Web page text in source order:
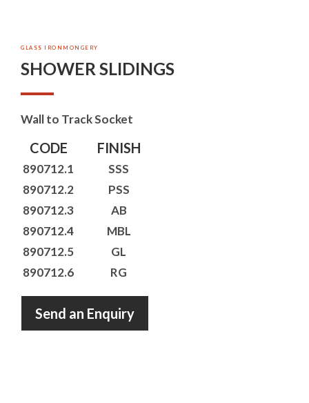
GLASS IRONMONGERY
SHOWER SLIDINGS
Wall to Track Socket
CODE
890712.1
890712.2
890712.3
890712.4
890712.5
890712.6
FINISH
SSS
PSS
AB
MBL
GL
RG
Send an Enquiry